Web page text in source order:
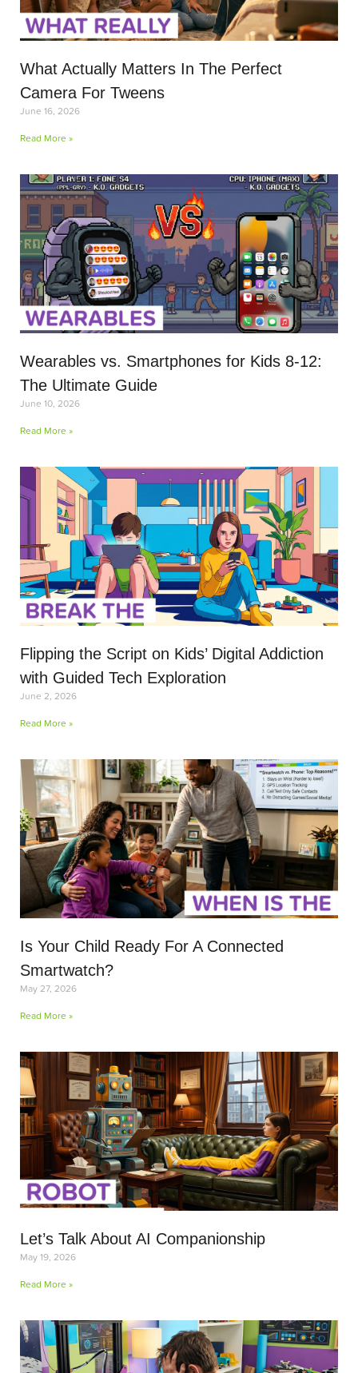
What Actually Matters In The Perfect
Camera For Tweens
June 16, 2026
Read More »
Wearables vs. Smartphones for Kids 8-12:
The Ultimate Guide
June 10, 2026
Read More »
Flipping the Script on Kids’ Digital Addiction
with Guided Tech Exploration
June 2, 2026
Read More »
Is Your Child Ready For A Connected
Smartwatch?
May 27, 2026
Read More »
Let’s Talk About AI Companionship
May 19, 2026
Read More »